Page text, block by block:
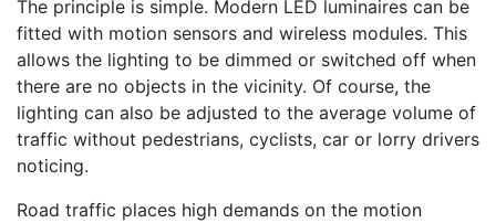
The principle is simple. Modern LED luminaires can be
fitted with motion sensors and wireless modules. This
allows the lighting to be dimmed or switched off when
there are no objects in the vicinity. Of course, the
lighting can also be adjusted to the average volume of
traffic without pedestrians, cyclists, car or lorry drivers
noticing.
Road traffic places high demands on the motion